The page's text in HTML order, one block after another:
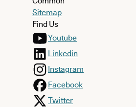
Sitemap
Find Us
Youtube
Linkedin
Instagram
Facebook
Twitter